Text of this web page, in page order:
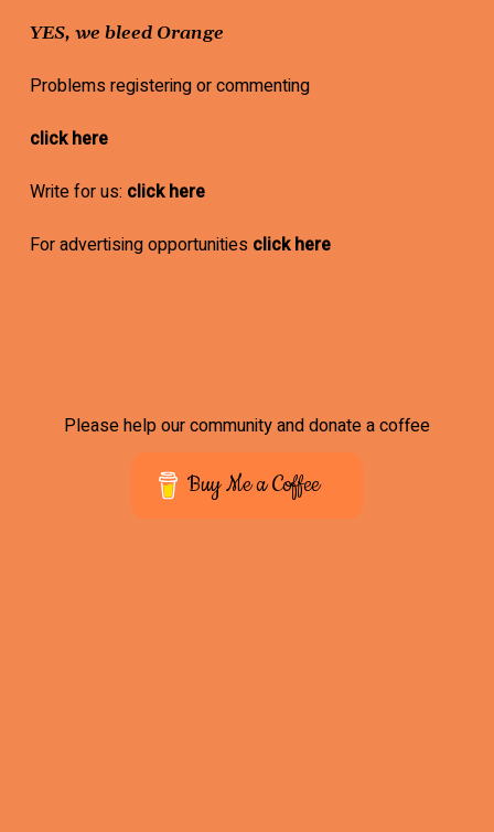
YES, we bleed Orange
Problems registering or commenting
click here
Write for us: click here
For advertising opportunities click here
Please help our community and donate a coffee
Buy Me a Coffee